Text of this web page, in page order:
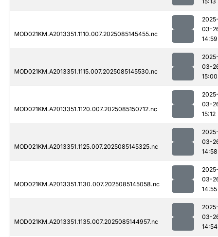
MOD021KM.A2013351.1110.007.2025085145455.nc
03-
14:59
MOD021KM.A2013351.1115.007.2025085145530.nc
03-
15:00
MOD021KM.A2013351.1120.007.2025085150712.nc
03-
15:12
MOD021KM.A2013351.1125.007.2025085145325.nc
03-
14:58
MOD021KM.A2013351.1130.007.2025085145058.nc
03-
14:55
MOD021KM.A2013351.1135.007.2025085144957.nc
03-
14:54